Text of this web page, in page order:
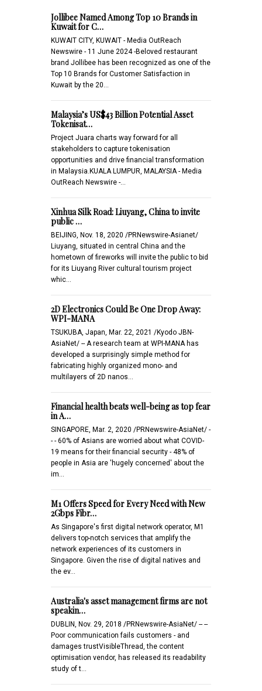
Jollibee Named Among Top 10 Brands in
Kuwait for C…
KUWAIT CITY, KUWAIT - Media OutReach
Newswire - 11 June 2024 -Beloved restaurant
brand Jollibee has been recognized as one of the
Top 10 Brands for Customer Satisfaction in
Kuwait by the 20…
Malaysia’s US$43 Billion Potential Asset
Tokenisat…
Project Juara charts way forward for all
stakeholders to capture tokenisation
opportunities and drive financial transformation
in Malaysia.KUALA LUMPUR, MALAYSIA - Media
OutReach Newswire -…
Xinhua Silk Road: Liuyang, China to invite
public …
BEIJING, Nov. 18, 2020 /PRNewswire-Asianet/
Liuyang, situated in central China and the
hometown of fireworks will invite the public to bid
for its Liuyang River cultural tourism project
whic…
2D Electronics Could Be One Drop Away:
WPI-MANA
TSUKUBA, Japan, Mar. 22, 2021 /Kyodo JBN-
AsiaNet/ -- A research team at WPI-MANA has
developed a surprisingly simple method for
fabricating highly organized mono- and
multilayers of 2D nanos…
Financial health beats well-being as top fear
in A…
SINGAPORE, Mar. 2, 2020 /PRNewswire-AsiaNet/ -
- - 60% of Asians are worried about what COVID-
19 means for their financial security - 48% of
people in Asia are 'hugely concerned' about the
im…
M1 Offers Speed for Every Need with New
2Gbps Fibr…
As Singapore's first digital network operator, M1
delivers top-notch services that amplify the
network experiences of its customers in
Singapore. Given the rise of digital natives and
the ev…
Australia's asset management firms are not
speakin…
DUBLIN, Nov. 29, 2018 /PRNewswire-AsiaNet/ -- --
Poor communication fails customers - and
damages trustVisibleThread, the content
optimisation vendor, has released its readability
study of t…